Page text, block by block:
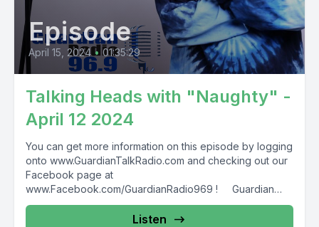
Episode
April 15, 2024 • 01:35:29
Talking Heads with "Naughty" -
April 12 2024
You can get more information on this episode by logging
onto www.GuardianTalkRadio.com and checking out our
Facebook page at
www.Facebook.com/GuardianRadio969 ! Guardian
Radio providing...
Listen